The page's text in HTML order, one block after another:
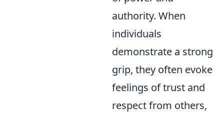
authority. When
individuals
demonstrate a strong
grip, they often evoke
feelings of trust and
respect from others,